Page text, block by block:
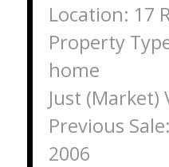
Location: 17
Property
home
Just (Market)
Previous
2006